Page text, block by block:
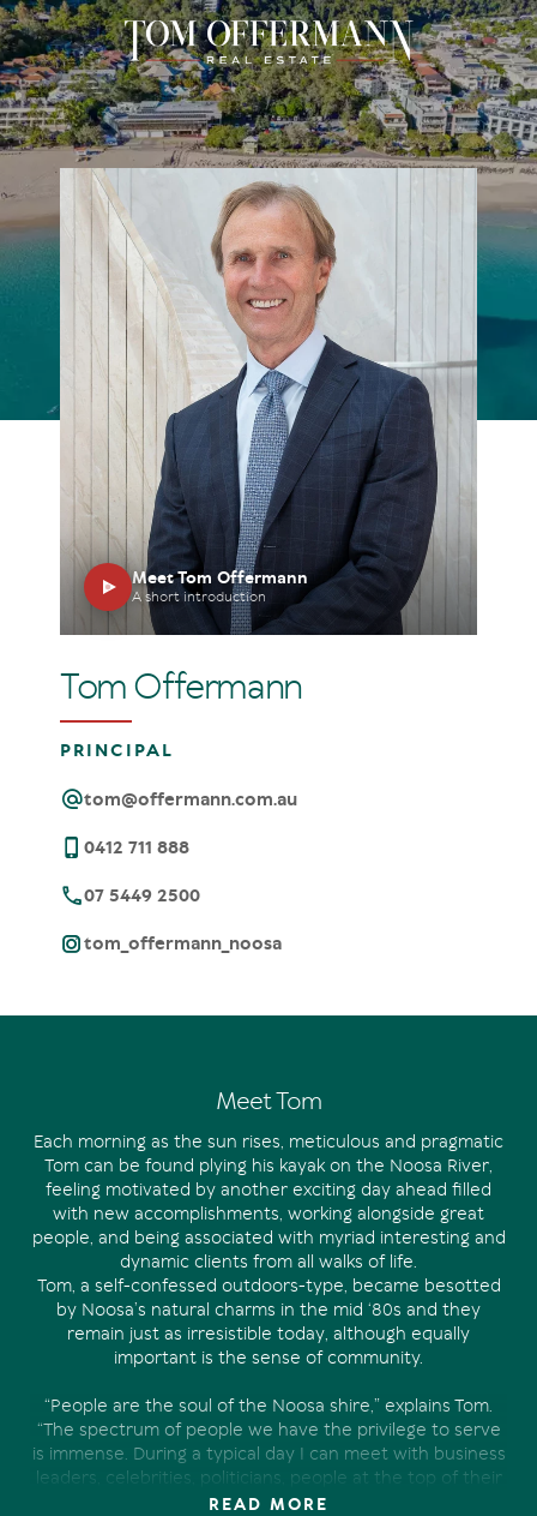
Meet Tom Offermann
A short introduction
Tom Offermann
PRINCIPAL
tom@offermann.com.au
0412 711 888
07 5449 2500
tom_offermann_noosa
Meet Tom
Each morning as the sun rises, meticulous and pragmatic
Tom can be found plying his kayak on the Noosa River,
feeling motivated by another exciting day ahead filled
with new accomplishments, working alongside great
people, and being associated with myriad interesting and
dynamic clients from all walks of life.
Tom, a self-confessed outdoors-type, became besotted
by Noosa’s natural charms in the mid ‘80s and they
remain just as irresistible today, although equally
important is the sense of community.
“People are the soul of the Noosa shire,” explains Tom.
“The spectrum of people we have the privilege to serve
is immense. During a typical day I can meet with business
leaders, celebrities, politicians, people at the top of their
games from all over the world, retirees and even some
READ MORE